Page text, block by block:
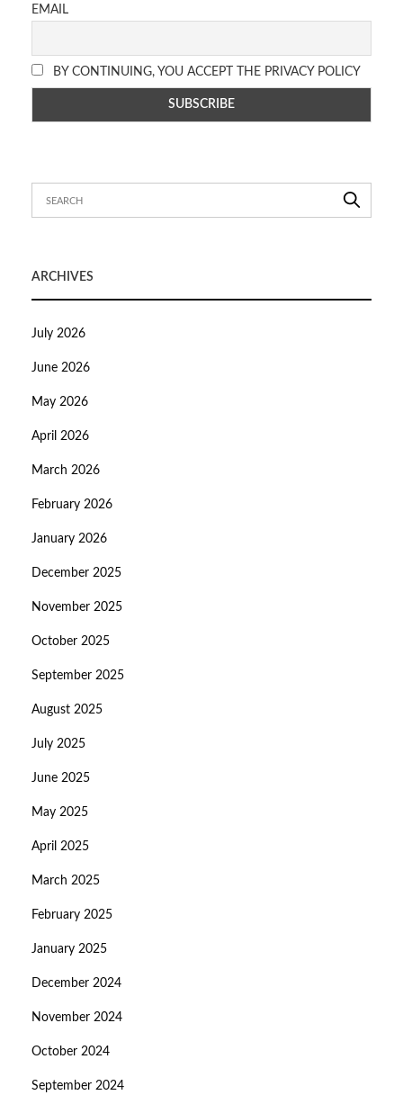
EMAIL
BY CONTINUING, YOU ACCEPT THE PRIVACY POLICY
ARCHIVES
July 2026
June 2026
May 2026
April 2026
March 2026
February 2026
January 2026
December 2025
November 2025
October 2025
September 2025
August 2025
July 2025
June 2025
May 2025
April 2025
March 2025
February 2025
January 2025
December 2024
November 2024
October 2024
September 2024